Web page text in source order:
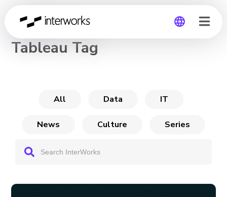
CHANNEL
Tableau Tag
All Data IT
News Culture Series